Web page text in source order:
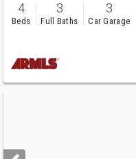
4
Beds
3
Full Baths
3
Car Garage
next